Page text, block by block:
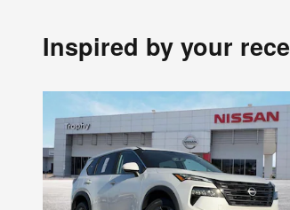
Inspired by your